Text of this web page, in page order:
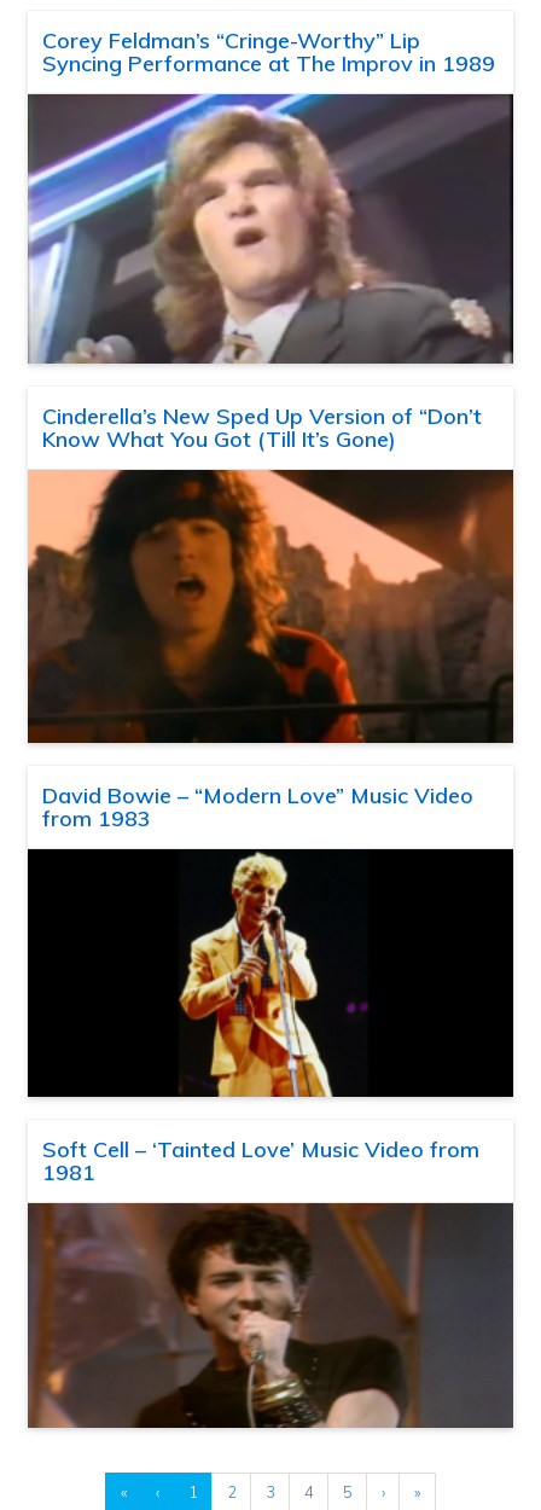
Corey Feldman’s “Cringe-Worthy” Lip
Syncing Performance at The Improv in 1989
Cinderella’s New Sped Up Version of “Don’t
Know What You Got (Till It’s Gone)
David Bowie – “Modern Love” Music Video
from 1983
Soft Cell – ‘Tainted Love’ Music Video from
1981
« ‹ 1 2 3 4 5 › »